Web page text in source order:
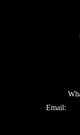
Email: